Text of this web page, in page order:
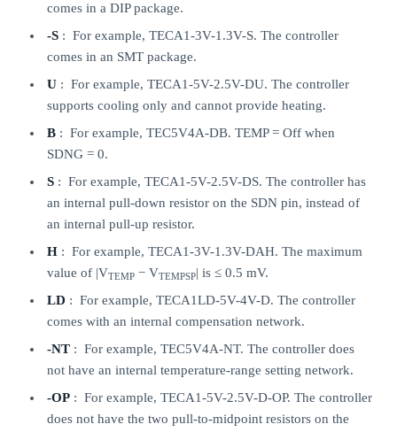
comes in a DIP package.
-S : For example, TECA1-3V-1.3V-S. The controller
comes in an SMT package.
U : For example, TECA1-5V-2.5V-DU. The controller
supports cooling only and cannot provide heating.
B : For example, TEC5V4A-DB. TEMP = Off when
SDNG = 0.
S : For example, TECA1-5V-2.5V-DS. The controller has
an internal pull-down resistor on the SDN pin, instead of
an internal pull-up resistor.
H : For example, TECA1-3V-1.3V-DAH. The maximum
value of |VTEMP− VTEMPSP| is ≤ 0.5 mV.
LD : For example, TECA1LD-5V-4V-D. The controller
comes with an internal compensation network.
-NT : For example, TEC5V4A-NT. The controller does
not have an internal temperature-range setting network.
-OP : For example, TECA1-5V-2.5V-D-OP. The controller
does not have the two pull-to-midpoint resistors on the